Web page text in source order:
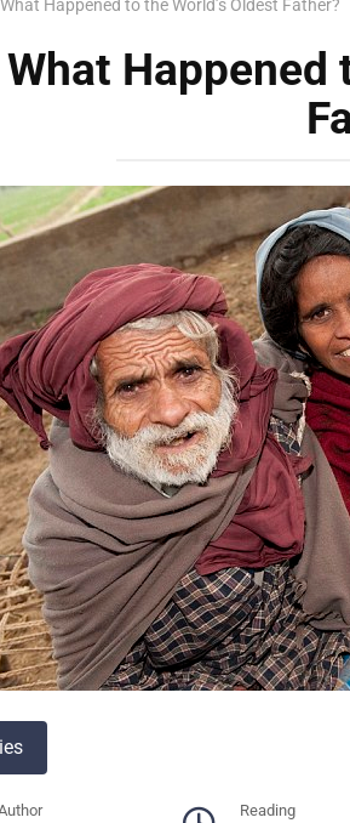
What Happened to the World’s Oldest Father?
What Happened
Reading